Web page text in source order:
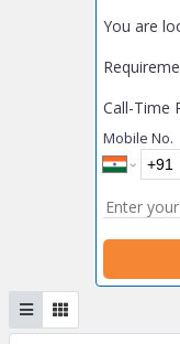
You are
Call-Time
Mobile No.